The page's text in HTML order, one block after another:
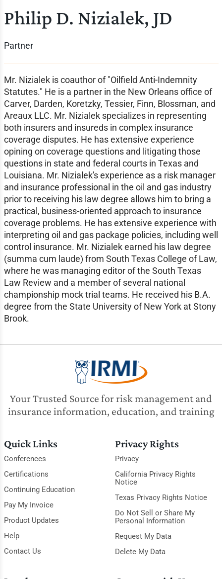
Philip D. Nizialek, JD
Partner
Mr. Nizialek is coauthor of "Oilfield Anti-Indemnity
Statutes." He is a partner in the New Orleans office of
Carver, Darden, Koretzky, Tessier, Finn, Blossman, and
Areaux LLC. Mr. Nizialek specializes in representing
both insurers and insureds in complex insurance
coverage disputes. He has extensive experience
opining on coverage questions and litigating those
questions in state and federal courts in Texas and
Louisiana. Mr. Nizialek's experience as a risk manager
and insurance professional in the oil and gas industry
prior to receiving his law degree allows him to bring a
practical, business-oriented approach to insurance
coverage problems. He has extensive experience with
interpreting oil and gas package policies, including well
control insurance. Mr. Nizialek earned his law degree
(summa cum laude) from South Texas College of Law,
where he was managing editor of the South Texas
Law Review and a member of several national
championship mock trial teams. He received his B.A.
degree from the State University of New York at Stony
Brook.
Your Trusted Source for risk management and
insurance information, education, and training
Quick Links
Conferences
Certifications
Continuing Education
Pay My Invoice
Product Updates
Help
Contact Us
Privacy Rights
Privacy
California Privacy Rights
Notice
Texas Privacy Rights Notice
Do Not Sell or Share My
Personal Information
Request My Data
Delete My Data